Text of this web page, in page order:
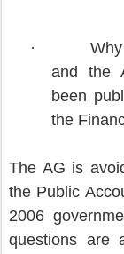
·
and the
been
the
The AG is
the Public
2006
questions are